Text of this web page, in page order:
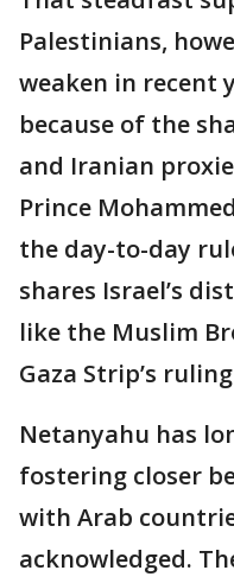
Palestinians,
weaken in recent
because of the
and Iranian
Prince
the day-to-day
shares Israel’s
like the Muslim
Gaza Strip’s
Netanyahu has
fostering closer
with Arab
acknowledged.